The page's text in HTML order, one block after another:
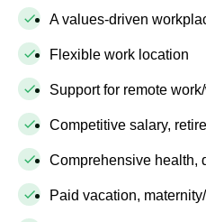
A values-driven
Flexible work location
Support for remote
Competitive salary,
Comprehensive health,
Paid vacation,